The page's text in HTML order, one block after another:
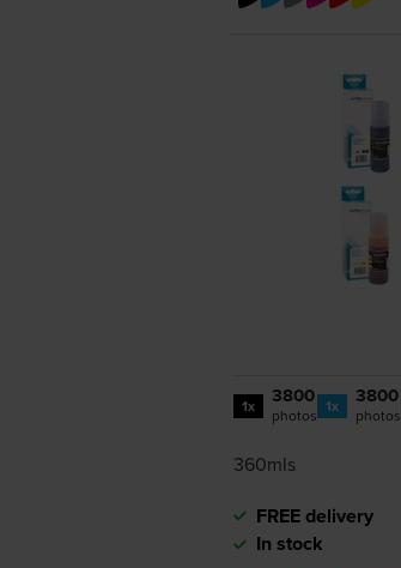
1x 3800
photos 1x 3800
photos
360mls
FREE delivery
In stock